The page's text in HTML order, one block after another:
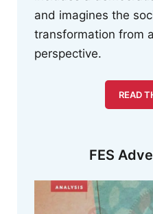
and imagines the
transformation from
perspective.
READ
FES